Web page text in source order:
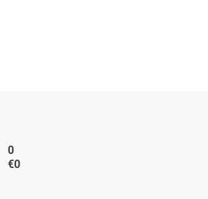
0
€0